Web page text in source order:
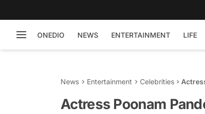
ONEDIO NEWS ENTERTAINMENT LIFE
News Entertainment Celebrities
Actress Poonam